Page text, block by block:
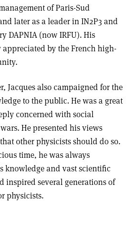
of Paris-Sud
later as a leader in IN2P3 and
DAPNIA (now IRFU). His
by the French high-
Jacques also campaigned for the
to the public. He was a great
concerned with social
He presented his views
other physicists should do so.
time, he was always
knowledge and vast scientific
inspired several generations of
physicists.